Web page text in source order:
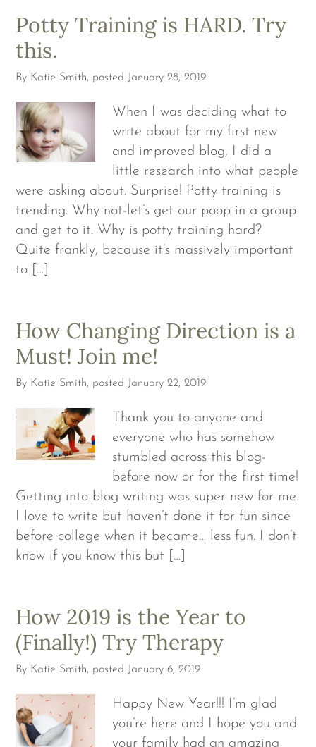
Potty Training is HARD. Try
this.
By Katie Smith, posted January 28, 2019
When I was deciding what to
write about for my first new
and improved blog, I did a
little research into what people
were asking about. Surprise! Potty training is
trending. Why not-let’s get our poop in a group
and get to it. Why is potty training hard?
Quite frankly, because it’s massively important
to […]
How Changing Direction is a
Must! Join me!
By Katie Smith, posted January 22, 2019
Thank you to anyone and
everyone who has somehow
stumbled across this blog-
before now or for the first time!
Getting into blog writing was super new for me.
I love to write but haven’t done it for fun since
before college when it became… less fun. I don’t
know if you know this but […]
How 2019 is the Year to
(Finally!) Try Therapy
By Katie Smith, posted January 6, 2019
Happy New Year!!! I’m glad
you’re here and I hope you and
your family had an amazing